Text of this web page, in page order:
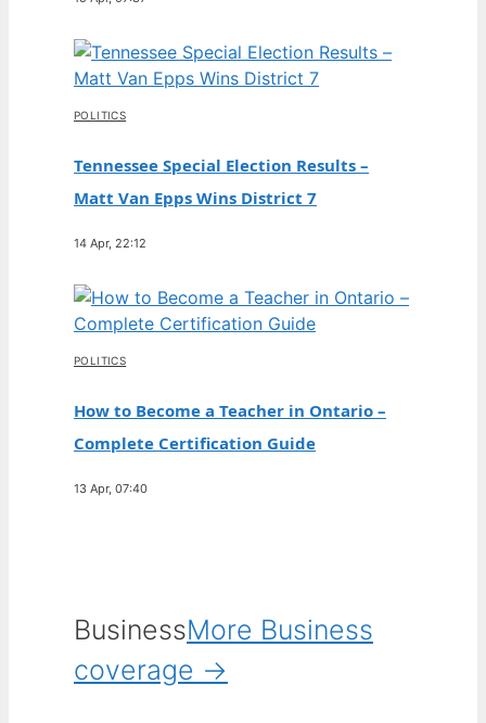
POLITICS
Tennessee Special Election Results –
Matt Van Epps Wins District 7
14 Apr, 22:12
POLITICS
How to Become a Teacher in Ontario –
Complete Certification Guide
13 Apr, 07:40
BusinessMore Business
coverage →